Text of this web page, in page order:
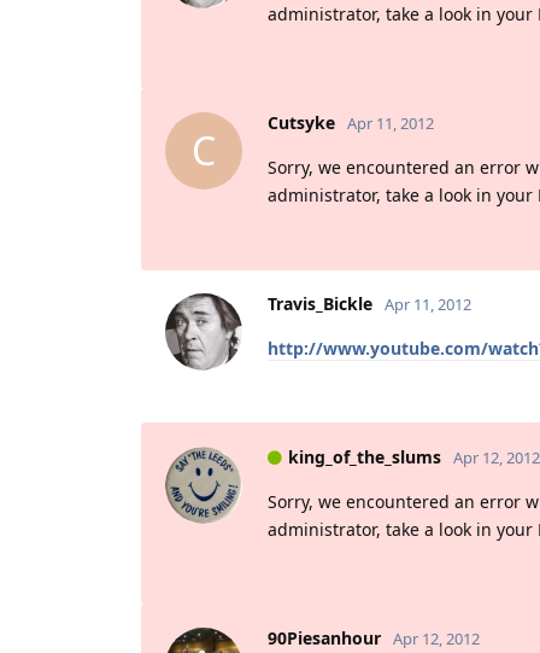
administrator, take a look in
C
Cutsyke Apr 11, 2012
Sorry, we encountered an error
administrator, take a look in
Travis_Bickle Apr 11, 2012
http://www.youtube.com/
king_of_the_slums Apr 12, 2012
Sorry, we encountered an error
administrator, take a look in
90Piesanhour Apr 12, 2012